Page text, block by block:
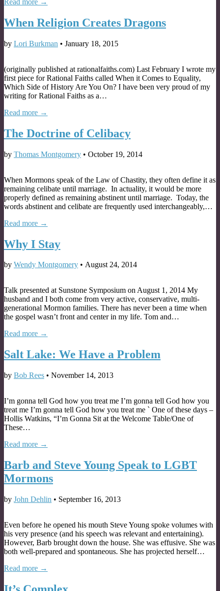
Read more →
When Religion Creates Dragons
by Lori Burkman • January 18, 2015
(originally published at rationalfaiths.com) Last February I wrote my
first piece for Rational Faiths called When it Comes to Equality,
Which Side of History Are You On? I have been very proud of my
writing for Rational Faiths as a…
Read more →
The Doctrine of Celibacy
by Thomas Montgomery • October 19, 2014
When Mormons speak of the Law of Chastity, they often define it as
remaining celibate until marriage. In actuality, it would be more
properly defined as remaining abstinent until marriage. Today, the
words abstinent and celibate are frequently used interchangeably,…
Read more →
Why I Stay
by Wendy Montgomery • August 24, 2014
Talk presented at Sunstone Symposium on August 1, 2014 My
husband and I both come from very active, conservative, multi-
generational Mormon families. There has never been a time when
the gospel wasn’t front and center in my life. Tom and…
Read more →
Salt Lake: We Have a Problem
by Bob Rees • November 14, 2013
I’m gonna tell God how you treat me I’m gonna tell God how you
treat me I’m gonna tell God how you treat me ` One of these days –
Hollis Watkins, “I’m Gonna Sit at the Welcome Table/One of
These…
Read more →
Barb and Steve Young Speak to LGBT
Mormons
by John Dehlin • September 16, 2013
Even before he opened his mouth Steve Young spoke volumes with
his very presence (and his speech was relevant and entertaining).
However, Barb brought down the house. She was effusive. She was
both well-prepared and spontaneous. She has projected herself…
Read more →